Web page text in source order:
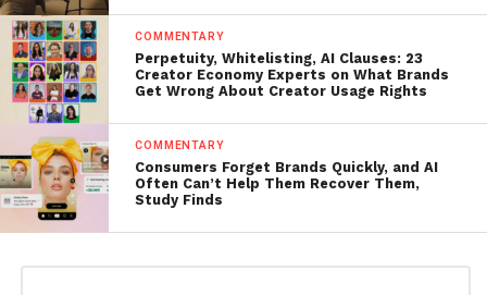
COMMENTARY
Perpetuity, Whitelisting, AI Clauses: 23
Creator Economy Experts on What Brands
Get Wrong About Creator Usage Rights
COMMENTARY
Consumers Forget Brands Quickly, and AI
Often Can’t Help Them Recover Them,
Study Finds